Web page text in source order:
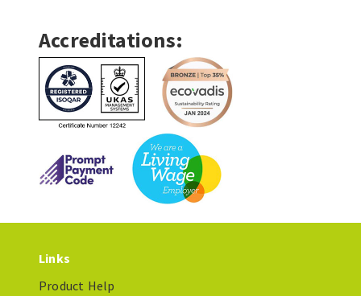
Accreditations:
Links
Product Help